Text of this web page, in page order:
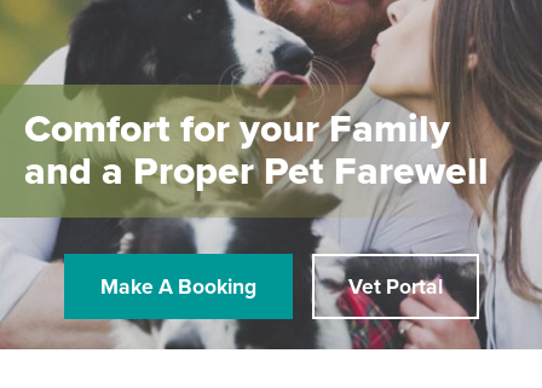
Comfort for your Family
and a Proper Pet Farewell
Make A Booking Vet Portal